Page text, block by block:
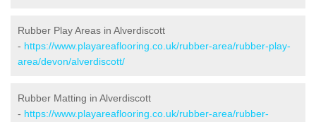
Rubber Play Areas in Alverdiscott
- https://www.playareaflooring.co.uk/rubber-area/rubber-play-
area/devon/alverdiscott/
Rubber Matting in Alverdiscott
- https://www.playareaflooring.co.uk/rubber-area/rubber-